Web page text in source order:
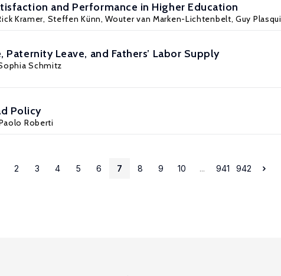
and Performance in Higher Education
Kramer, Steffen Künn,Wouter van Marken-Lichtenbelt,Guy Plasqui
Paternity Leave, and Fathers’ Labor Supply
Schmitz
Policy
Roberti
2 3 4 5 6 7 8 9 10 ... 941 942